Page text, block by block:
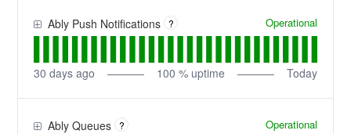
Ably Push Notifications ? Operational
30 days ago 100 % uptime Today
Ably Queues ? Operational